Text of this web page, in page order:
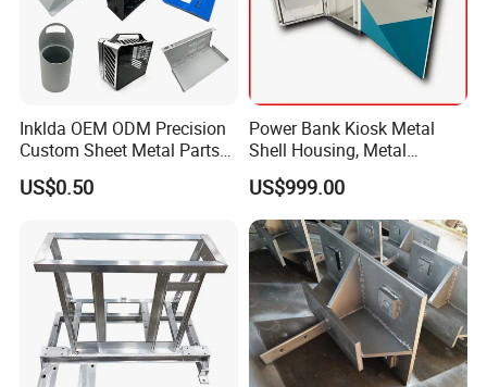
Packaging & Shipping
Inklda OEM ODM Precision
Custom Sheet Metal Parts
Laser Cutting Bending
Welding Stamping Stamped
Metal Enclosure Fabrication
US$0.50
Power Bank Kiosk Metal
Shell Housing, Metal
Fabrication Cabinet for Car
Charging
US$999.00